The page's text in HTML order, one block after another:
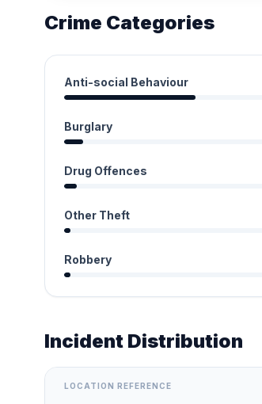
Crime Categories
Anti-social Behaviour
Burglary
Drug Offences
Other Theft
Robbery
Incident Distribution
LOCATION REFERENCE